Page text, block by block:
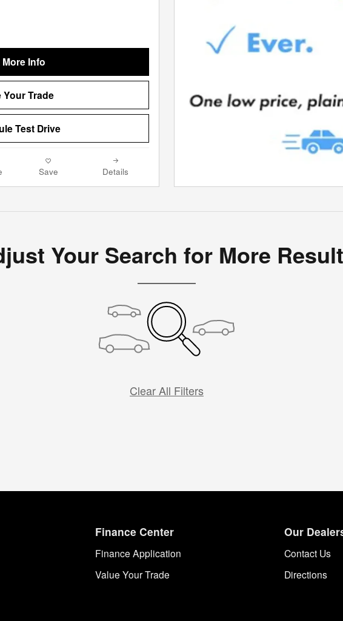
More Info
Your Trade
Test Drive
Save Details
Your Search for More
Clear All Filters
Finance Center
Finance Application
Value Your Trade
Our
Contact Us
Directions